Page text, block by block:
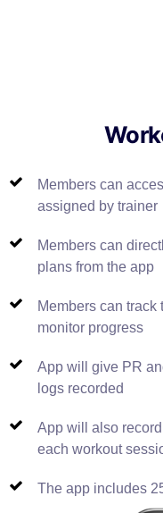
Members can
assigned by trainer
Members can
plans from the app
Members can track
monitor progress
App will give PR
logs recorded
App will also
each workout
The app includes